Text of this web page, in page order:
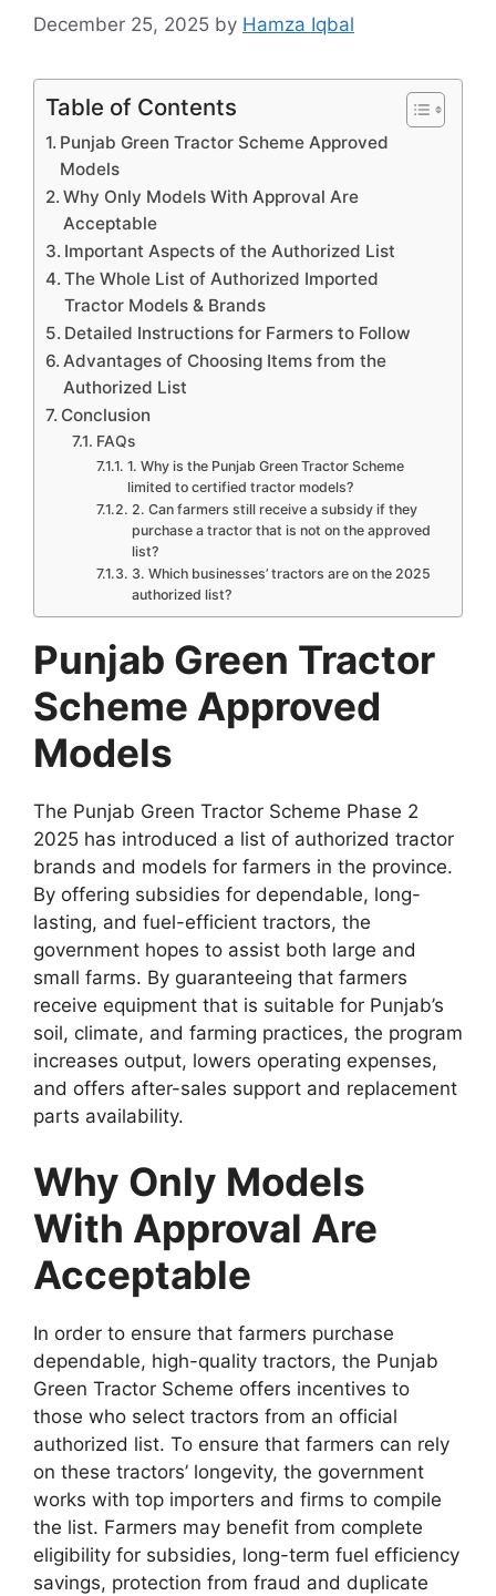
December 25, 2025 by Hamza Iqbal
Table of Contents
Punjab Green Tractor Scheme Approved
Models
Why Only Models With Approval Are
Acceptable
Important Aspects of the Authorized List
The Whole List of Authorized Imported
Tractor Models & Brands
Detailed Instructions for Farmers to Follow
Advantages of Choosing Items from the
Authorized List
Conclusion
FAQs
1. Why is the Punjab Green Tractor Scheme
limited to certified tractor models?
2. Can farmers still receive a subsidy if they
purchase a tractor that is not on the approved
list?
3. Which businesses’ tractors are on the 2025
authorized list?
Punjab Green Tractor
Scheme Approved
Models
The Punjab Green Tractor Scheme Phase 2
2025 has introduced a list of authorized tractor
brands and models for farmers in the province.
By offering subsidies for dependable, long-
lasting, and fuel-efficient tractors, the
government hopes to assist both large and
small farms. By guaranteeing that farmers
receive equipment that is suitable for Punjab’s
soil, climate, and farming practices, the program
increases output, lowers operating expenses,
and offers after-sales support and replacement
parts availability.
Why Only Models
With Approval Are
Acceptable
In order to ensure that farmers purchase
dependable, high-quality tractors, the Punjab
Green Tractor Scheme offers incentives to
those who select tractors from an official
authorized list. To ensure that farmers can rely
on these tractors’ longevity, the government
works with top importers and firms to compile
the list. Farmers may benefit from complete
eligibility for subsidies, long-term fuel efficiency
savings, protection from fraud and duplicate